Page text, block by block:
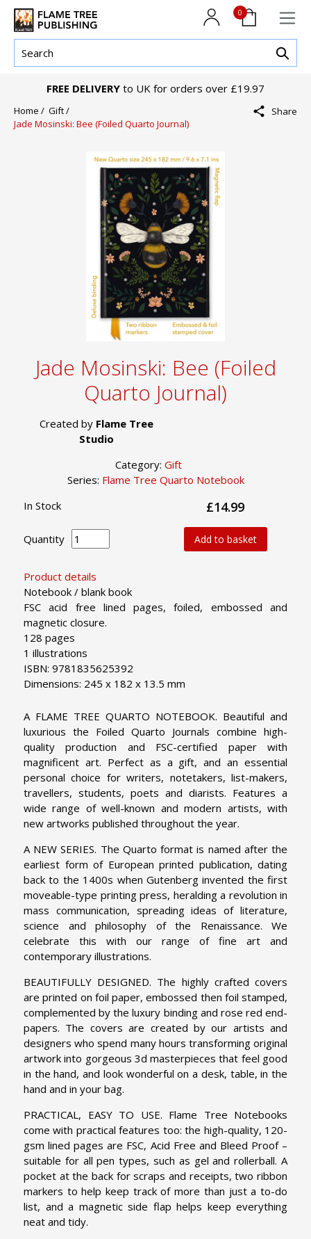
0
FREE DELIVERY to UK for orders over £19.97
Home / Gift /
Jade Mosinski: Bee (Foiled Quarto Journal)
Share
Jade Mosinski: Bee (Foiled
Quarto Journal)
Created by Flame Tree
Studio
Category: Gift
Series: Flame Tree Quarto Notebook
Product details
Notebook / blank book
FSC acid free lined pages, foiled, embossed and
magnetic closure.
128 pages
1 illustrations
ISBN: 9781835625392
Dimensions: 245 x 182 x 13.5 mm
In Stock £14.99
Quantity Add to basket
A FLAME TREE QUARTO NOTEBOOK. Beautiful and
luxurious the Foiled Quarto Journals combine high-
quality production and FSC-certified paper with
magnificent art. Perfect as a gift, and an essential
personal choice for writers, notetakers, list-makers,
travellers, students, poets and diarists. Features a
wide range of well-known and modern artists, with
new artworks published throughout the year.
A NEW SERIES. The Quarto format is named after the
earliest form of European printed publication, dating
back to the 1400s when Gutenberg invented the first
moveable-type printing press, heralding a revolution in
mass communication, spreading ideas of literature,
science and philosophy of the Renaissance. We
celebrate this with our range of fine art and
contemporary illustrations.
BEAUTIFULLY DESIGNED. The highly crafted covers
are printed on foil paper, embossed then foil stamped,
complemented by the luxury binding and rose red end-
papers. The covers are created by our artists and
designers who spend many hours transforming original
artwork into gorgeous 3d masterpieces that feel good
in the hand, and look wonderful on a desk, table, in the
hand and in your bag.
PRACTICAL, EASY TO USE. Flame Tree Notebooks
come with practical features too: the high-quality, 120-
gsm lined pages are FSC, Acid Free and Bleed Proof –
suitable for all pen types, such as gel and rollerball. A
pocket at the back for scraps and receipts, two ribbon
markers to help keep track of more than just a to-do
list, and a magnetic side flap helps keep everything
neat and tidy.